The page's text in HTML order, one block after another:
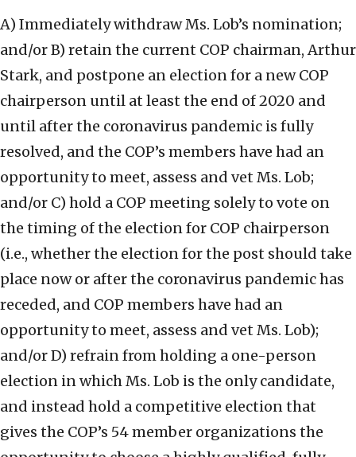
A) Immediately withdraw Ms. Lob’s nomination;
and/or B) retain the current COP chairman, Arthur
Stark, and postpone an election for a new COP
chairperson until at least the end of 2020 and
until after the coronavirus pandemic is fully
resolved, and the COP’s members have had an
opportunity to meet, assess and vet Ms. Lob;
and/or C) hold a COP meeting solely to vote on
the timing of the election for COP chairperson
(i.e., whether the election for the post should take
place now or after the coronavirus pandemic has
receded, and COP members have had an
opportunity to meet, assess and vet Ms. Lob);
and/or D) refrain from holding a one-person
election in which Ms. Lob is the only candidate,
and instead hold a competitive election that
gives the COP’s 54 member organizations the